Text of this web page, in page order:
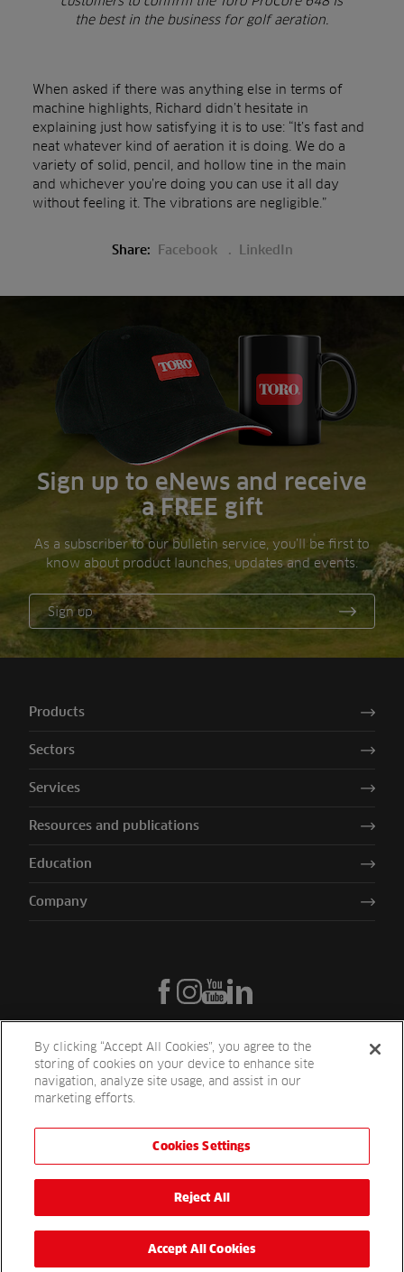
the best in the business for golf aeration.
When asked if there was anything else in terms of
machine highlights, Richard didn’t hesitate in
explaining just how satisfying it is to use: “It’s fast and
neat whatever kind of aeration it is doing. We do a
variety of solid, pencil, and hollow tine in the main
and whichever you’re doing you can use it all day
without feeling it. The vibrations are negligible.”
Share: Facebook LinkedIn
Sign up to eNews and receive
a FREE gift
As a subscriber to our bulletin service, you’ll be first to
know about product launches, updates and events.
Sign up
Products
Sectors
Services
Resources and publications
Education
Company
Reesink UK LTD | 1-3 Station Road Station Road St. Neots PE19 1QF
and regulated by the Financial Conduct Authority.
By clicking “Accept All Cookies”, you agree to the
storing of cookies on your device to enhance site
navigation, analyze site usage, and assist in our
marketing efforts.
Cookies Settings
Reject All
Accept All Cookies